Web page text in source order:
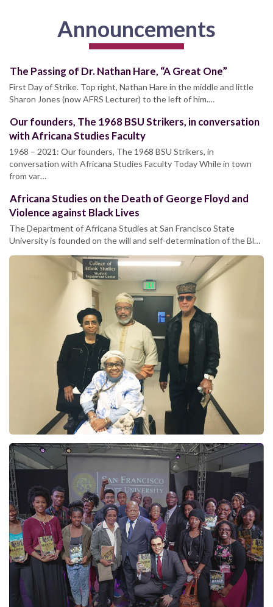
Announcements
The Passing of Dr. Nathan Hare, “A Great One”
First Day of Strike. Top right, Nathan Hare in the middle and little
Sharon Jones (now AFRS Lecturer) to the left of him.…
Our founders, The 1968 BSU Strikers, in conversation
with Africana Studies Faculty
1968 – 2021: Our founders, The 1968 BSU Strikers, in
conversation with Africana Studies Faculty Today While in town
from var…
Africana Studies on the Death of George Floyd and
Violence against Black Lives
The Department of Africana Studies at San Francisco State
University is founded on the will and self-determination of the Bl…